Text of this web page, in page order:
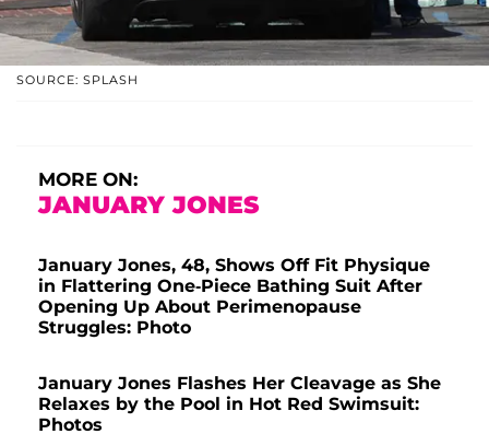
SOURCE: SPLASH
MORE ON:
JANUARY JONES
January Jones, 48, Shows Off Fit Physique
in Flattering One-Piece Bathing Suit After
Opening Up About Perimenopause
Struggles: Photo
January Jones Flashes Her Cleavage as She
Relaxes by the Pool in Hot Red Swimsuit:
Photos